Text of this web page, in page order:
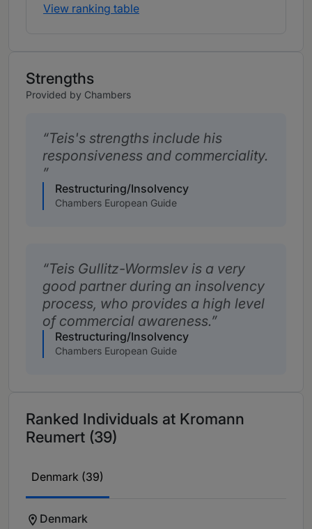
View ranking table
Strengths
Provided by Chambers
Teis's strengths include his
responsiveness and commerciality.
Restructuring/Insolvency
Chambers European Guide
Teis Gullitz-Wormslev is a very
good partner during an insolvency
process, who provides a high level
of commercial awareness.
Restructuring/Insolvency
Chambers European Guide
Ranked Individuals at Kromann
Reumert (39)
Denmark (39)
Denmark